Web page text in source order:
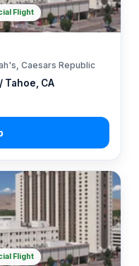
Tahoe, CA
Caesars Republic
Flight
Flight